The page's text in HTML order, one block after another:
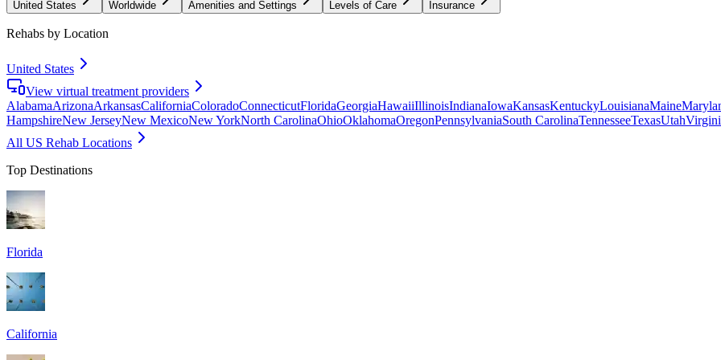
United States Worldwide Amenities and Settings Levels of Care Insurance
Rehabs by Location
United States
View virtual treatment providers
AlabamaArizonaArkansasCaliforniaColoradoConnecticutFloridaGeorgiaHawaiiIllinoisIndianaIowaKansasKentuckyLouisianaMaine
HampshireNew JerseyNew MexicoNew YorkNorth CarolinaOhioOklahomaOregonPennsylvaniaSouth CarolinaTennesseeTexasUtah
All US Rehab Locations
Top Destinations
Florida
California